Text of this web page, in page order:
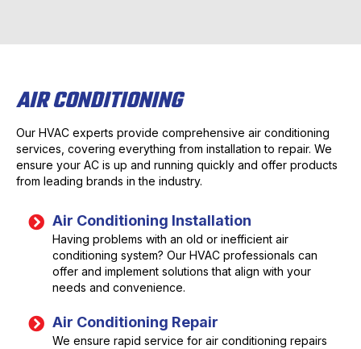
AIR CONDITIONING
Our HVAC experts provide comprehensive air conditioning
services, covering everything from installation to repair. We
ensure your AC is up and running quickly and offer products
from leading brands in the industry.
Air Conditioning Installation
Having problems with an old or inefficient air
conditioning system? Our HVAC professionals can
offer and implement solutions that align with your
needs and convenience.
Air Conditioning Repair
We ensure rapid service for air conditioning repairs